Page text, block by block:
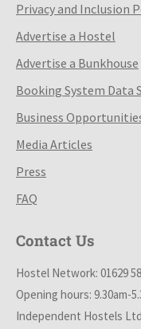
Privacy and Inclusion
Advertise a Hostel
Advertise a Bunkhouse
Booking System Data
Business
Media Articles
Press
FAQ
Contact Us
Hostel Network: 01629
Opening hours: 9.30am-
Independent Hostels Ltd